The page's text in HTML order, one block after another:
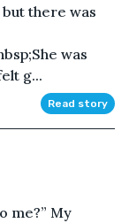
but there was
was
g...
Read story
me?” My